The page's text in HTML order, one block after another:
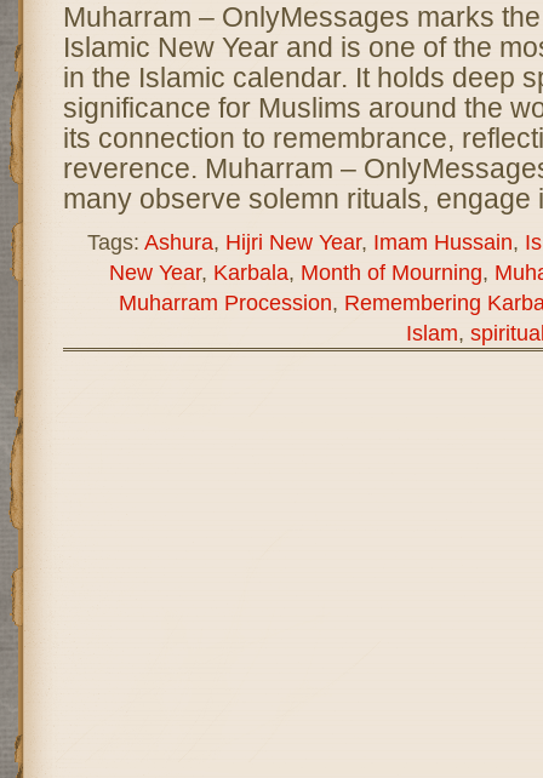
Muharram – OnlyMessages marks
Islamic New Year and is one of the
in the Islamic calendar. It holds deep
significance for Muslims around the
its connection to remembrance,
reverence. Muharram –
many observe solemn rituals,
Tags: Ashura, Hijri New Year, Imam Hussain,
New Year, Karbala, Month of Mourning,
Muharram Procession, Remembering
Islam,